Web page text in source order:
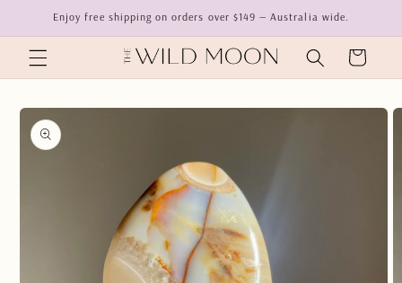
Skip to
content
Enjoy free shipping on orders over $149 — Australia wide.
Cart
Skip to
product
information